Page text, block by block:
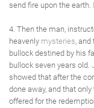
send fire upon the earth.
4. Then the man,
heavenly mysteries,
bullock destined by his
bullock seven years old.
showed that after the
done away, and that only
offered for the